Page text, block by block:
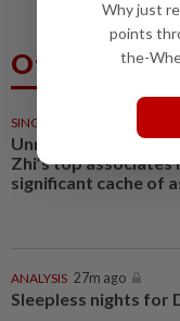
Others Also
SINGAPORE
Unmasked: Scam
Zhi’s top associates
significant cache of
ANALYSIS 27m ago
Sleepless nights for
Why just
points
the-